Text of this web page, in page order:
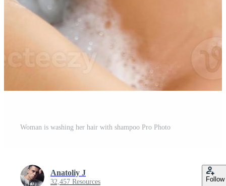
Woman is washing her hair with shampoo Pro Photo
Anatoliy J
32,457 Resources Follow